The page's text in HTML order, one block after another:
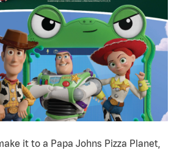
it to a Papa Johns Pizza Planet,